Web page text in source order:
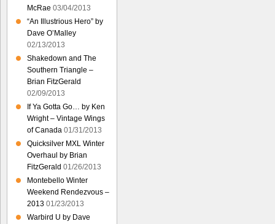
McRae 03/04/2013
“An Illustrious Hero” by
Dave O’Malley
02/13/2013
Shakedown and The
Southern Triangle –
Brian FitzGerald
02/09/2013
If Ya Gotta Go… by Ken
Wright – Vintage Wings
of Canada 01/31/2013
Quicksilver MXL Winter
Overhaul by Brian
FitzGerald 01/26/2013
Montebello Winter
Weekend Rendezvous –
2013 01/23/2013
Warbird U by Dave